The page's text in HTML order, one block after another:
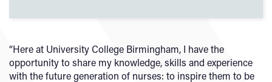
“Here at University College Birmingham, I have the
opportunity to share my knowledge, skills and experience
with the future generation of nurses: to inspire them to be